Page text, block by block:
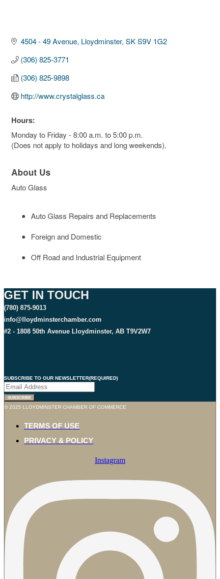
4504 - 49 Avenue Lloydminster SK S9V 1G2
(306) 825-3771
(306) 825-9898
http://www.crystalglass.ca
Hours:
Monday to Friday - 8:00 a.m. to 5:00 p.m.
(Does not apply to holidays and long weekends).
About Us
Auto Glass
Auto Glass Repairs and Replacements
Foreign and Domestic
Off Road and Industrial Equipment
GET IN TOUCH
(780) 875-9013
info@lloydminsterchamber.com
#2 - 1808 50th Avenue Lloydminster, AB T9V2W7
SUBSCRIBE TO OUR NEWSLETTER(REQUIRED)
© 2025 LLOYDMINSTER CHAMBER OF COMMERCE
TERMS OF USE
PRIVACY & POLICY
Instagram